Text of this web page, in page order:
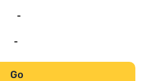
-
-
Go